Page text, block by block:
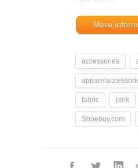
More
accessories
fabric pink
Shoebuy.com